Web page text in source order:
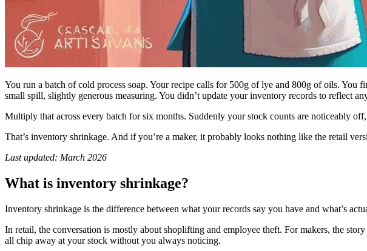
You run a batch of cold process soap. Your recipe calls for 500g of lye and 800g of oils. You
small spill, slightly generous measuring. You didn’t update your inventory records to reflect
Multiply that across every batch for six months. Suddenly your stock counts are noticeably
That’s inventory shrinkage. And if you’re a maker, it probably looks nothing like the retail
Last updated: March 2026
What is inventory shrinkage?
Inventory shrinkage is the difference between what your records say you have and what’s
In retail, the conversation is mostly about shoplifting and employee theft. For makers, the
all chip away at your stock without you always noticing.